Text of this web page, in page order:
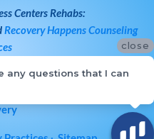
CentersRehabs:
Recovery Happens Counseling
·New Start Recovery
Rehab | Norcal Addiction
close
any questions that I can